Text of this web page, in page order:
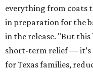
everything from coats
in preparation for the
in the release. "But
short-term relief — it’s
for Texas families,